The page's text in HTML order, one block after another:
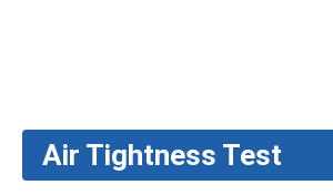
Air Tightness Test